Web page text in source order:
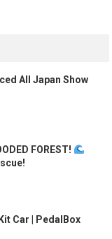
All Japan Show
FOREST!
Car | PedalBox